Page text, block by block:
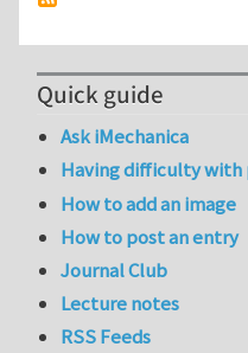
Quick guide
Ask iMechanica
Having difficulty
How to add an image
How to post an entry
Journal Club
Lecture notes
RSS Feeds